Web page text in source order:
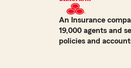
An Insurance
19,000 agents and
policies and